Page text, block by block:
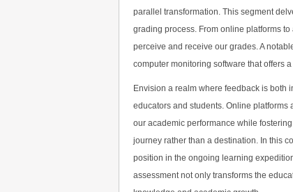
parallel transformation. This segment
grading process. From online platforms
perceive and receive our grades. A
computer monitoring software that offers
Envision a realm where feedback is both
educators and students. Online platforms
our academic performance while
journey rather than a destination. In this
position in the ongoing learning
assessment not only transforms the